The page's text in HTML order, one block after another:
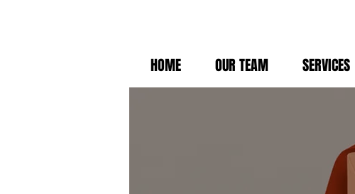
HOME OUR TEAM SERVICES